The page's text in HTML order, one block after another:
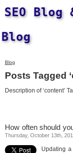
SEO
Blog
Blog
Posts Tagged
Description of ‘content’
How often should
Thursday, October 13th,
Updating